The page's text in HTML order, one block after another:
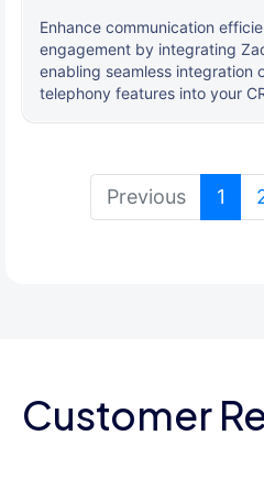
Enhance communication
engagement by integrating
enabling seamless integration
telephony features into your
Previous 1
Customer